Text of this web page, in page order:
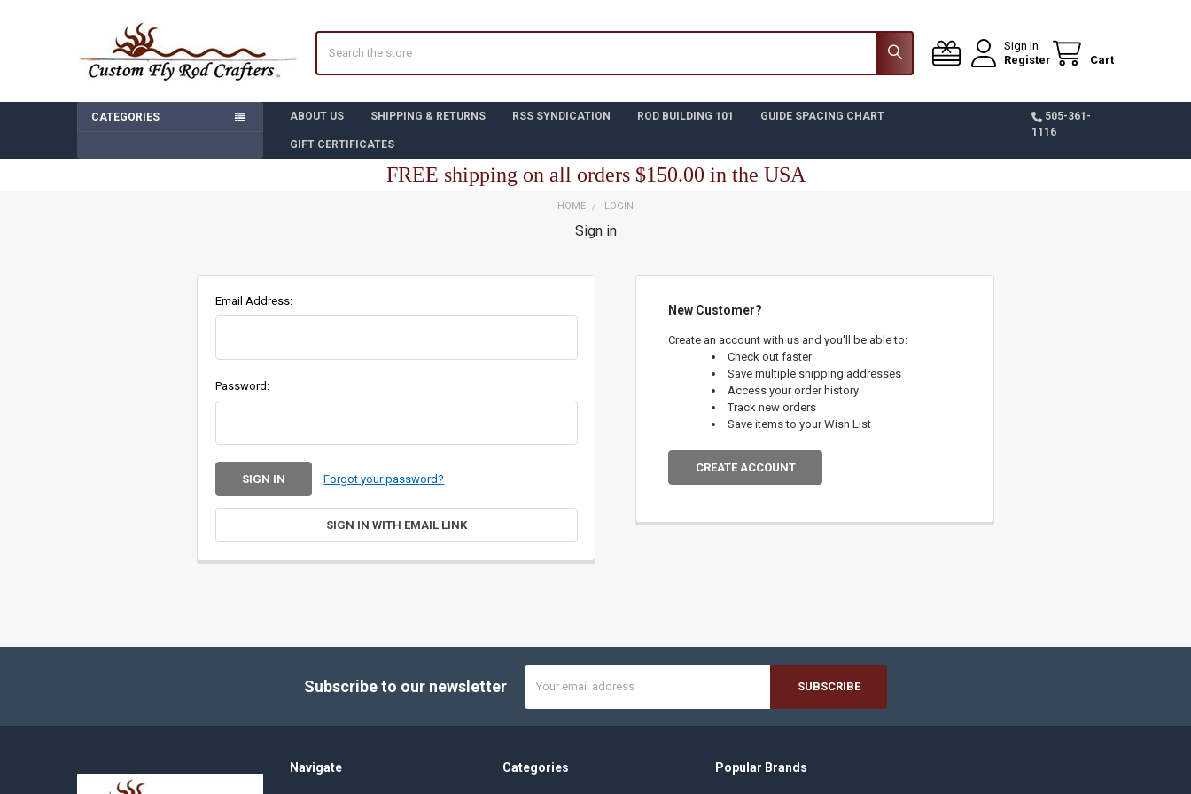
Sign In
Register
Cart
CATEGORIES ABOUT US SHIPPING & RETURNS RSS SYNDICATION ROD BUILDING 101 GUIDE SPACING CHART
GIFT CERTIFICATES
505-361-
1116
FREE shipping on all orders $150.00 in the USA
HOME LOGIN
Sign in
Email Address:
Password:
Forgot your password?
SIGN IN WITH EMAIL LINK
New Customer?
Create an account with us and you'll be able to:
Check out faster
Save multiple shipping addresses
Access your order history
Track new orders
Save items to your Wish List
CREATE ACCOUNT
Subscribe to our newsletter
Address
Navigate Categories Popular Brands